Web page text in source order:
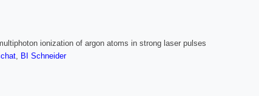
ionization of argon atoms in strong laser pulses
, BI Schneider